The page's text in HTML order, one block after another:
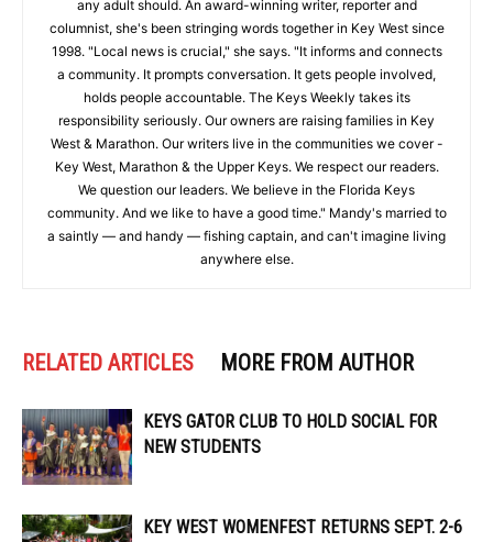
any adult should. An award-winning writer, reporter and
columnist, she's been stringing words together in Key West since
1998. "Local news is crucial," she says. "It informs and connects
a community. It prompts conversation. It gets people involved,
holds people accountable. The Keys Weekly takes its
responsibility seriously. Our owners are raising families in Key
West & Marathon. Our writers live in the communities we cover -
Key West, Marathon & the Upper Keys. We respect our readers.
We question our leaders. We believe in the Florida Keys
community. And we like to have a good time." Mandy's married to
a saintly — and handy — fishing captain, and can't imagine living
anywhere else.
RELATED ARTICLES MORE FROM AUTHOR
KEYS GATOR CLUB TO HOLD SOCIAL FOR
NEW STUDENTS
KEY WEST WOMENFEST RETURNS SEPT. 2-6